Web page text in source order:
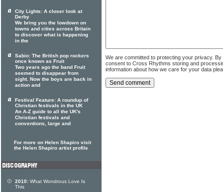
We are committed to protecting your privacy.
consent to Cross Rhythms storing and
information about how we care for your data
City Lights: A closer look at
Derby
We bring you the lowdown on
towns and cities across Britain
to discover what is happening
in the
Sabio: The British pop rockers
once known as Fruit
Two years ago the band Fruit
seemed to disappear from
sight. Now the boys are back in
action and
Festival Feature: A roundup of
Christian festivals in the UK
An A-Z guide to all the UK's
Christian festivals and
conventions, large and
For more on Helen Shapiro visit
the Helen Shapiro artist profile
2010: What Wondrous Love Is
This